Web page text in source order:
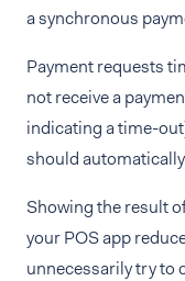
a synchronous
Payment requests
not receive a
indicating a time-
should
Showing the result
your POS app
unnecessarily try to